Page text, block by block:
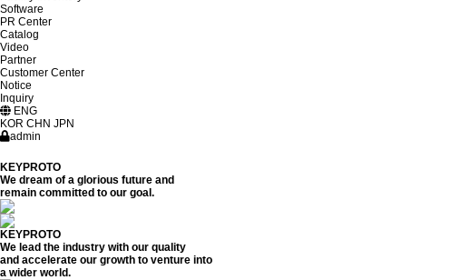
Software
PR Center
Catalog
Video
Partner
Customer Center
Notice
Inquiry
ENG
KOR CHN JPN
admin
KEYPROTO
We dream of a glorious future and
remain committed to our goal.
KEYPROTO
We lead the industry with our quality
and accelerate our growth to venture into
a wider world.